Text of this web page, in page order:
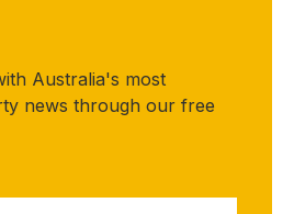
Australia's most
news through our free